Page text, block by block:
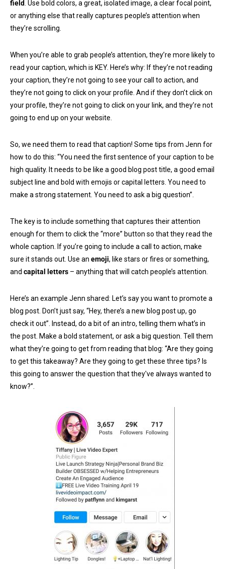
field. Use bold colors, a great, isolated image, a clear focal point,
or anything else that really captures people’s attention when
they’re scrolling.
When you’re able to grab people’s attention, they’re more likely to
read your caption, which is KEY. Here’s why: If they’re not reading
your caption, they’re not going to see your call to action, and
they’re not going to click on your profile. And if they don’t click on
your profile, they’re not going to click on your link, and they’re not
going to end up on your website.
So, we need them to read that caption! Some tips from Jenn for
how to do this: “You need the first sentence of your caption to be
high quality. It needs to be like a good blog post title, a good email
subject line and bold with emojis or capital letters. You need to
make a strong statement. You need to ask a big question”.
The key is to include something that captures their attention
enough for them to click the “more” button so that they read the
whole caption. If you’re going to include a call to action, make
sure it stands out. Use an emoji, like stars or fires or something,
and capital letters – anything that will catch people’s attention.
Here’s an example Jenn shared: Let’s say you want to promote a
blog post. Don’t just say, “Hey, there’s a new blog post up, go
check it out”. Instead, do a bit of an intro, telling them what’s in
the post. Make a bold statement, or ask a big question. Tell them
what they’re going to get from reading that blog: “Are they going
to get this takeaway? Are they going to get these three tips? Is
this going to answer the question that they've always wanted to
know?”.